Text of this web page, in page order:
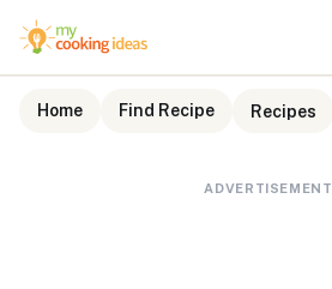
Home Find Recipe Recipes
ADVERTISEMENT